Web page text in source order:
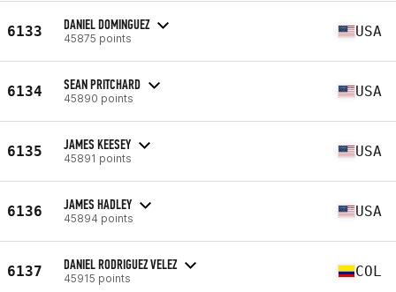
6133 DANIEL DOMINGUEZ
45875 points USA
6134 SEAN PRITCHARD
45890 points USA
6135 JAMES KEESEY
45891 points USA
6136 JAMES HADLEY
45894 points USA
6137 DANIEL RODRIGUEZ VELEZ
45915 points COL